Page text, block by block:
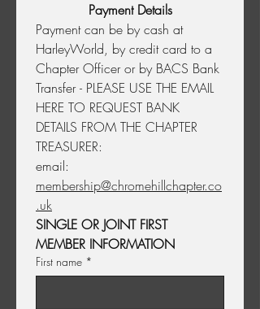
Payment Details
Payment can be by cash at
HarleyWorld, by credit card to a
Chapter Officer or by BACS Bank
Transfer - PLEASE USE THE EMAIL
HERE TO REQUEST BANK
DETAILS FROM THE CHAPTER
TREASURER:
membership@chromehillchapter.co
.uk
SINGLE OR JOINT FIRST
MEMBER INFORMATION
First name *